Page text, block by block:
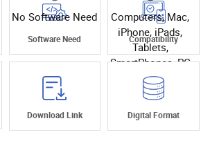
No Software Need
Software Need
Computers, Mac,
iPhone, iPads,
Tablets,
SmartPhones, PC
Compatibility
Download Link Digital Format